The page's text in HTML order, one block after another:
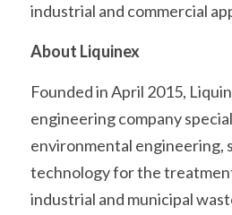
industrial and commercial
About Liquinex
Founded in April 2015,
engineering company
environmental engineering,
technology for the
industrial and municipal